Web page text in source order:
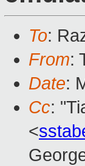
To:
From:
Date:
Cc:
<